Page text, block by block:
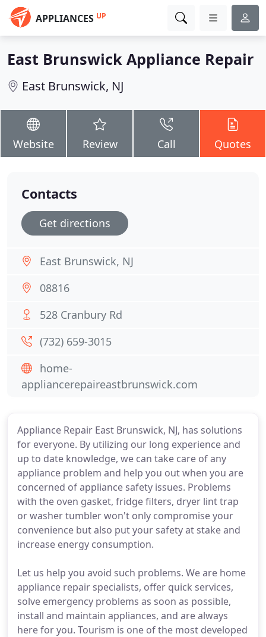
APPLIANCES UP
East Brunswick Appliance Repair
East Brunswick, NJ
Website Review Call Quotes
Appliance Repair East Brunswick, NJ, has solutions
for everyone. By utilizing our long experience and
up to date knowledge, we can take care of any
appliance problem and help you out when you are
concerned of appliance safety issues. Problems
with the oven gasket, fridge filters, dryer lint trap
or washer tumbler won't only compromise your
convenience but also put your safety at stake and
increase energy consumption.
Let us help you avoid such problems. We are home
appliance repair specialists, offer quick services,
solve emergency problems as soon as possible,
install and maintain appliances, and are always
here for you. Tourism is one of the most developed
Contacts
Get directions
East Brunswick, NJ
08816
528 Cranbury Rd
(732) 659-3015
home-
appliancerepaireastbrunswick.com